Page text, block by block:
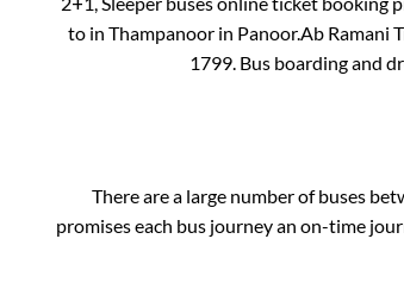
to in Thampanoor in Panoor.Ab Ramani
1799. Bus boarding and
There are a large number of buses
promises each bus journey an on-time